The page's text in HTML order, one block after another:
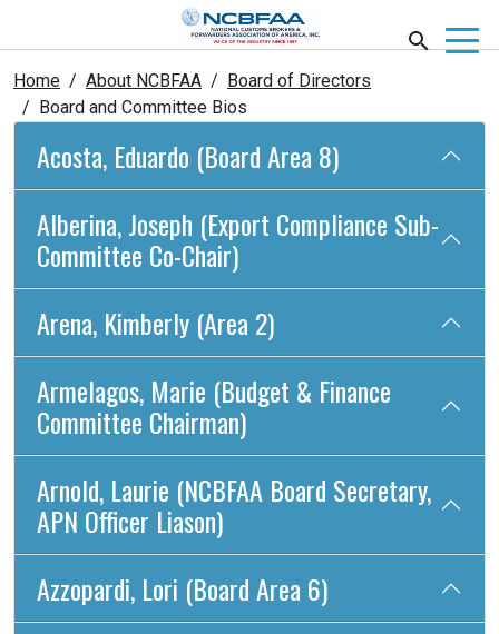
Home About NCBFAA
Board of Directors
Board and Committee Bios
Acosta, Eduardo (Board Area 8)
Alberina, Joseph (Export Compliance Sub-
Committee Co-Chair)
Arena, Kimberly (Area 2)
Armelagos, Marie (Budget & Finance
Committee Chairman)
Arnold, Laurie (NCBFAA Board Secretary,
APN Officer Liason)
Azzopardi, Lori (Board Area 6)